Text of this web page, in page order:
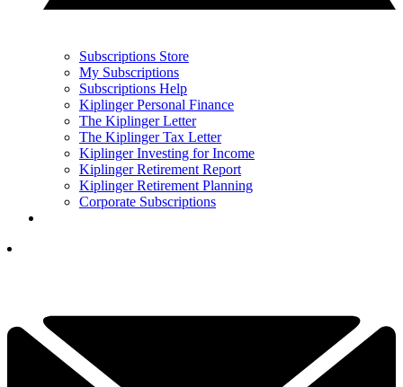
Subscriptions Store
My Subscriptions
Subscriptions Help
Kiplinger Personal Finance
The Kiplinger Letter
The Kiplinger Tax Letter
Kiplinger Investing for Income
Kiplinger Retirement Report
Kiplinger Retirement Planning
Corporate Subscriptions